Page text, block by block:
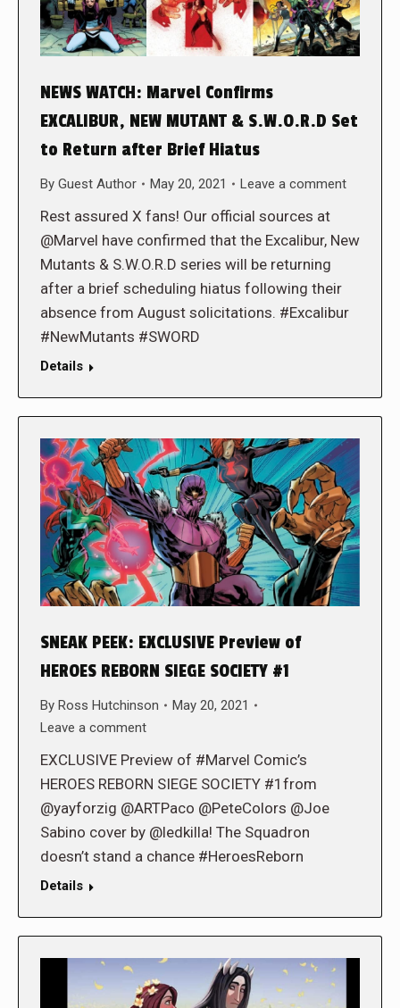
NEWS WATCH: Marvel Confirms
EXCALIBUR, NEW MUTANT & S.W.O.R.D Set
to Return after Brief Hiatus
By Guest Author May 20, 2021 Leave a comment
Rest assured X fans! Our official sources at
@Marvel have confirmed that the Excalibur, New
Mutants & S.W.O.R.D series will be returning
after a brief scheduling hiatus following their
absence from August solicitations. #Excalibur
#NewMutants #SWORD
Details
SNEAK PEEK: EXCLUSIVE Preview of
HEROES REBORN SIEGE SOCIETY #1
By Ross Hutchinson
May 20, 2021
Leave a comment
EXCLUSIVE Preview of #Marvel Comic’s
HEROES REBORN SIEGE SOCIETY #1from
@yayforzig @ARTPaco @PeteColors @Joe
Sabino cover by @ledkilla! The Squadron
doesn’t stand a chance #HeroesReborn
Details